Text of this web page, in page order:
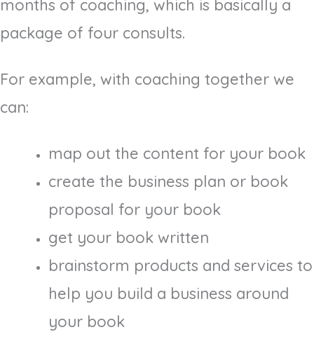
months of coaching, which is basically a
package of four consults.
For example, with coaching together we
can:
map out the content for your book
create the business plan or book
proposal for your book
get your book written
brainstorm products and services to
help you build a business around
your book